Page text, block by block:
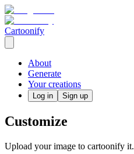
Cartoonify
About
Generate
Your creations
Log in Sign up
Customize
Upload your image to cartoonify it.